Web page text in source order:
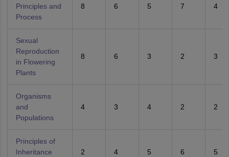
Principles and
Process
8 6 5 7 4
Sexual
Reproduction
in Flowering
Plants
8 6 3 2 3
Organisms
and
Populations
4 3 4 2 2
Principles of
Inheritance
2 4 5 6 5